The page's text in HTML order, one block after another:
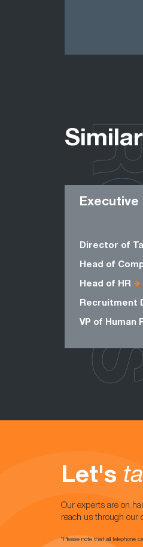
Executive
Director of
Head of
Head of HR
Recruitment
VP of Human
Let's
Our experts are on
reach us through our
*Please note that all telephone